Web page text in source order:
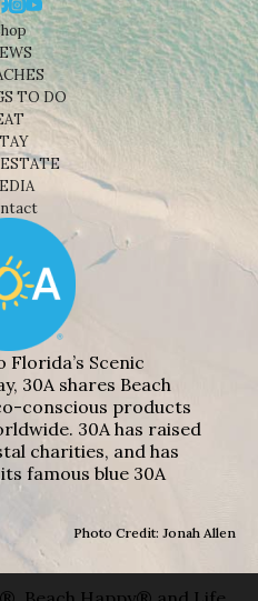
TO DO
Scenic
30A shares Beach
conscious products
30A has raised
charities, and has
famous blue 30A
Photo Credit: Jonah Allen